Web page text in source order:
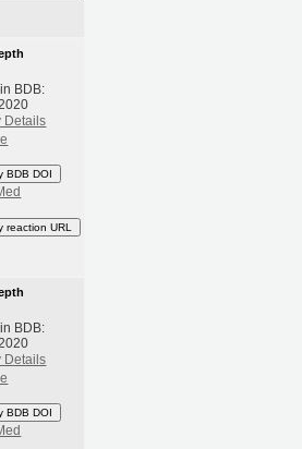
BDB:
Details
BDB DOI
reaction URL
BDB:
Details
BDB DOI